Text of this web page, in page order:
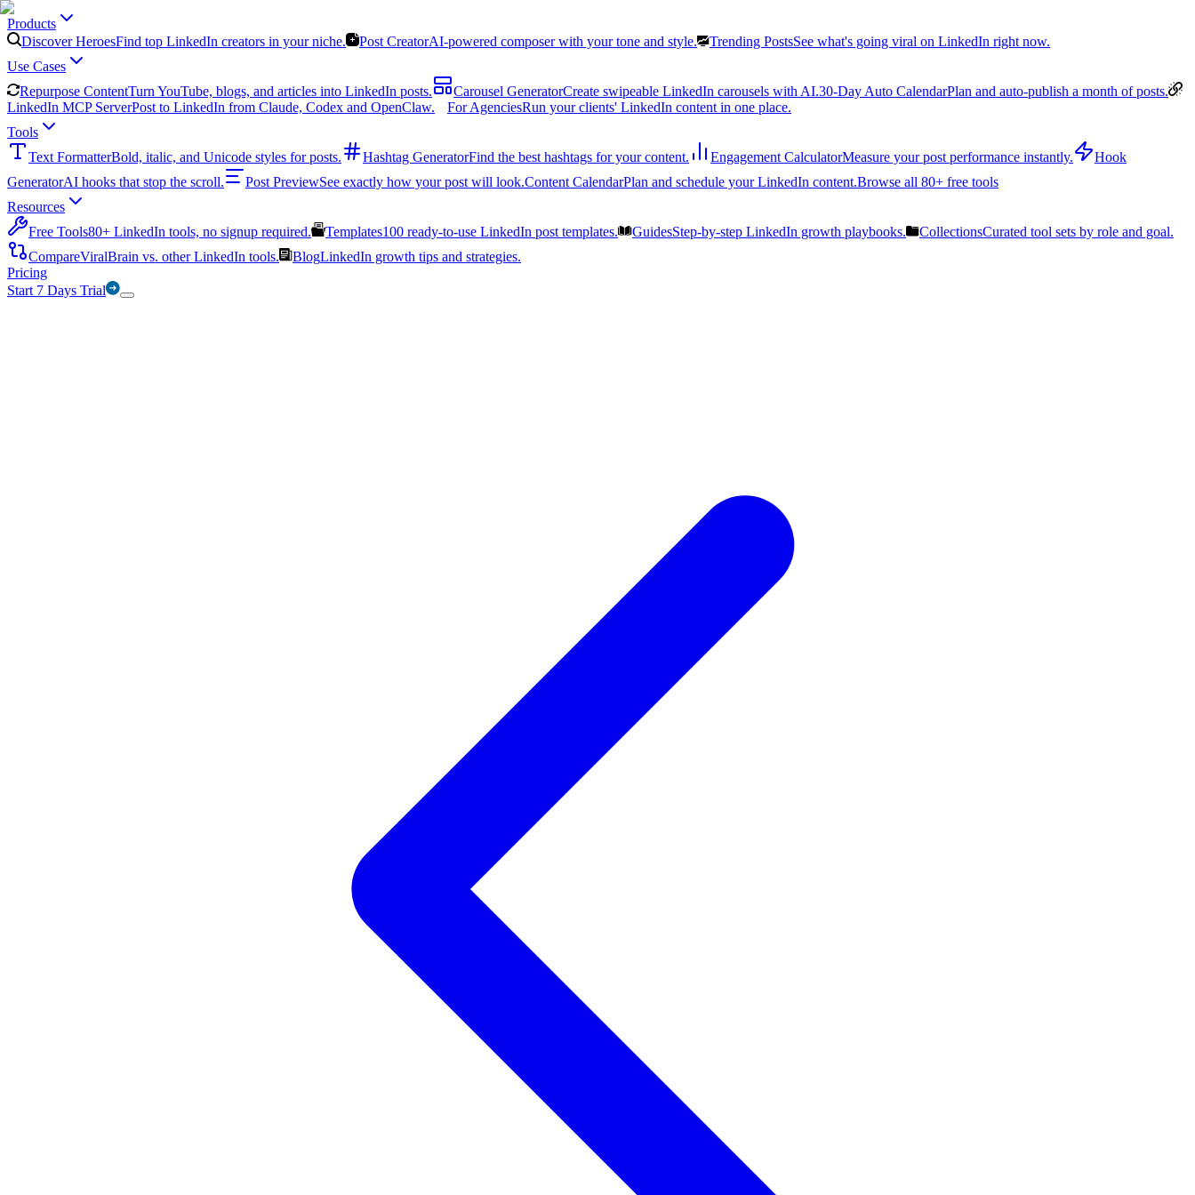
Products
Discover HeroesFind top LinkedIn creators in your niche. Post CreatorAI-powered composer with your tone and style. Trending PostsSee what's going viral on LinkedIn right now.
Use Cases
Repurpose ContentTurn YouTube, blogs, and articles into LinkedIn posts. Carousel GeneratorCreate swipeable LinkedIn carousels with AI.30-Day Auto CalendarPlan and auto-publish a month of posts.
LinkedIn MCP ServerPost to LinkedIn from Claude, Codex and OpenClaw. For AgenciesRun your clients' LinkedIn content in one place.
Tools
Text FormatterBold, italic, and Unicode styles for posts. Hashtag GeneratorFind the best hashtags for your content. Engagement CalculatorMeasure your post performance instantly.
Hook
GeneratorAI hooks that stop the scroll. Post PreviewSee exactly how your post will look.Content CalendarPlan and schedule your LinkedIn content.Browse all 80+ free tools
Resources
Free Tools80+ LinkedIn tools, no signup required. Templates100 ready-to-use LinkedIn post templates. GuidesStep-by-step LinkedIn growth playbooks. CollectionsCurated tool sets by role and goal.
CompareViralBrain vs. other LinkedIn tools. BlogLinkedIn growth tips and strategies.
Pricing
Start 7 Days Trial